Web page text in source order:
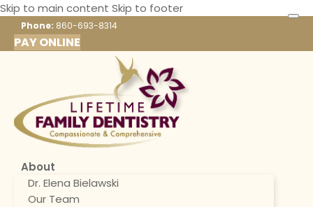
Skip to main content Skip to footer
Phone: 860-693-8314
PAY ONLINE
About
Dr. Elena Bielawski
Our Team